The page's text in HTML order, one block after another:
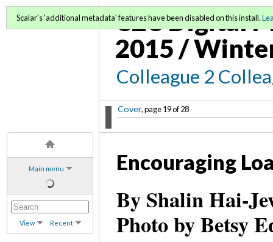
Main menu
View Recent
C2C Digital
2015 /
Colleague 2
Cover, page 19 of 28
Scalar's 'additional metadata' features have been disabled on this install.
Encouraging
By Shalin Hai-
Photo by Betsy